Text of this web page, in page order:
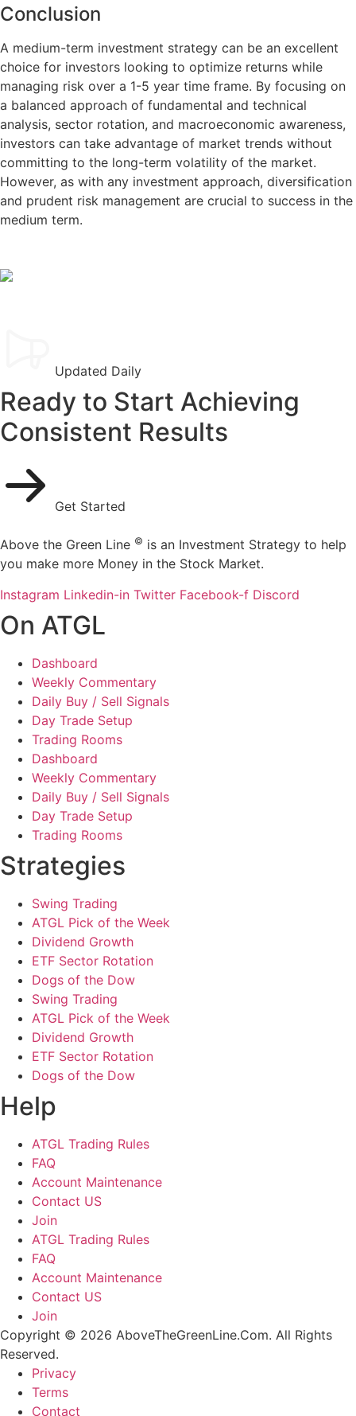
Conclusion
A medium-term investment strategy can be an excellent
choice for investors looking to optimize returns while
managing risk over a 1-5 year time frame. By focusing on
a balanced approach of fundamental and technical
analysis, sector rotation, and macroeconomic awareness,
investors can take advantage of market trends without
committing to the long-term volatility of the market.
However, as with any investment approach, diversification
and prudent risk management are crucial to success in the
medium term.
Updated Daily
Ready to Start Achieving
Consistent Results
Get Started
Above the Green Line © is an Investment Strategy to help
you make more Money in the Stock Market.
Instagram Linkedin-in Twitter Facebook-f Discord
On ATGL
Dashboard
Weekly Commentary
Daily Buy / Sell Signals
Day Trade Setup
Trading Rooms
Dashboard
Weekly Commentary
Daily Buy / Sell Signals
Day Trade Setup
Trading Rooms
Strategies
Swing Trading
ATGL Pick of the Week
Dividend Growth
ETF Sector Rotation
Dogs of the Dow
Swing Trading
ATGL Pick of the Week
Dividend Growth
ETF Sector Rotation
Dogs of the Dow
Help
ATGL Trading Rules
FAQ
Account Maintenance
Contact US
Join
ATGL Trading Rules
FAQ
Account Maintenance
Contact US
Join
Copyright © 2026 AboveTheGreenLine.Com. All Rights
Reserved.
Privacy
Terms
Contact